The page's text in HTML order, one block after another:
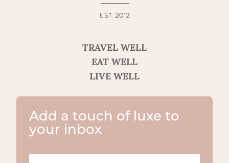
TRAVEL WELL
EAT WELL
LIVE WELL
Add a touch of luxe to
your inbox